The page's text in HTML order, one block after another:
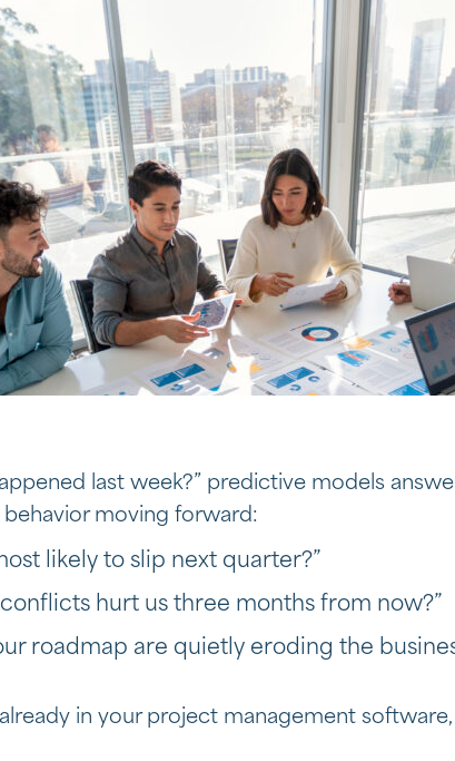
last week?” predictive models
moving forward:
likely to slip next quarter?”
hurt us three months from now?”
roadmap are quietly eroding the
in your project management